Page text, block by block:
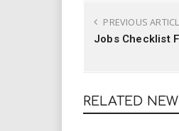
PREVIOUS
Jobs Checklist
RELATED